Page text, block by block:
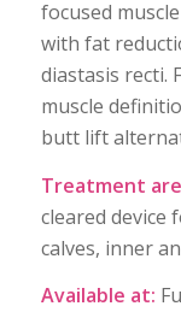
focused
with fat
diastasis recti.
muscle
butt lift
Treatment
cleared device
calves, inner
Available at: